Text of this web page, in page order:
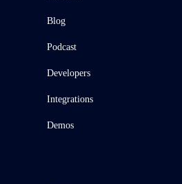
Blog
Podcast
Developers
Integrations
Demos